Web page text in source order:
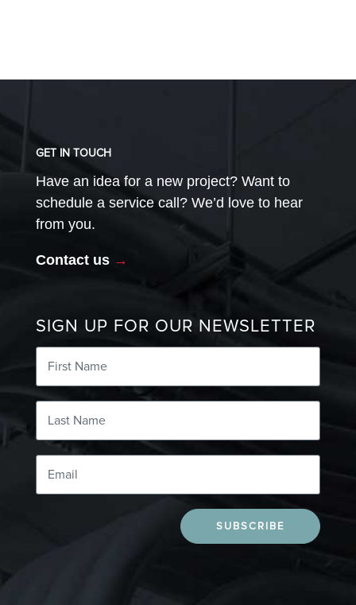
GET IN TOUCH
Have an idea for a new project? Want to
schedule a service call? We’d love to hear
from you.
Contact us →
SIGN UP FOR OUR NEWSLETTER
SUBSCRIBE